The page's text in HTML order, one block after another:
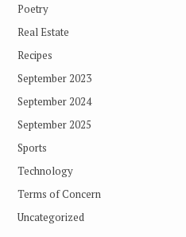
Poetry
Real Estate
Recipes
September 2023
September 2024
September 2025
Sports
Technology
Terms of Concern
Uncategorized